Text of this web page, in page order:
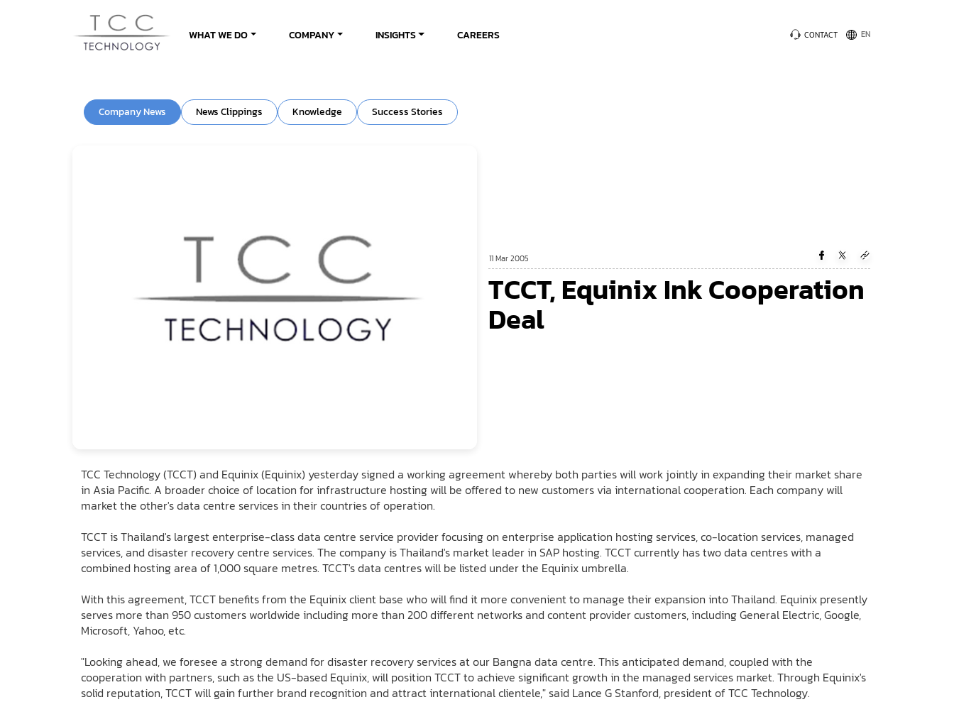
WHAT WE DO COMPANY INSIGHTS CAREERS CONTACT
Company News News Clippings Knowledge Success Stories
11 Mar 2005
TCCT, Equinix Ink Cooperation
Deal
TCC Technology (TCCT) and Equinix (Equinix) yesterday signed a working agreement whereby both parties will work jointly in expanding their market share
in Asia Pacific. A broader choice of location for infrastructure hosting will be offered to new customers via international cooperation. Each company will
market the other's data centre services in their countries of operation.
TCCT is Thailand's largest enterprise-class data centre service provider focusing on enterprise application hosting services, co-location services, managed
services, and disaster recovery centre services. The company is Thailand's market leader in SAP hosting. TCCT currently has two data centres with a
combined hosting area of 1,000 square metres. TCCT's data centres will be listed under the Equinix umbrella.
With this agreement, TCCT benefits from the Equinix client base who will find it more convenient to manage their expansion into Thailand. Equinix presently
serves more than 950 customers worldwide including more than 200 different networks and content provider customers, including General Electric, Google,
Microsoft, Yahoo, etc.
"Looking ahead, we foresee a strong demand for disaster recovery services at our Bangna data centre. This anticipated demand, coupled with the
cooperation with partners, such as the US-based Equinix, will position TCCT to achieve significant growth in the managed services market. Through Equinix's
solid reputation, TCCT will gain further brand recognition and attract international clientele," said Lance G Stanford, president of TCC Technology.